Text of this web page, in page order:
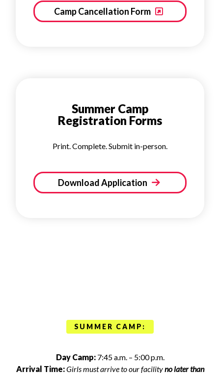
Camp Cancellation Form
Summer Camp
Registration Forms
Print. Complete. Submit in-person.
Download Application
SUMMER CAMP:
Day Camp:7:45 a.m. – 5:00 p.m.
Arrival Time:Girls must arrive to our facilityno later than